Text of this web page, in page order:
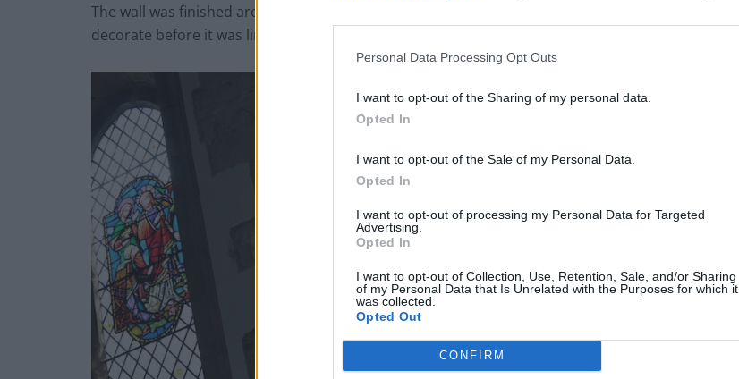
Personal Data Processing Opt Outs
I want to opt-out of the Sharing of my personal data.
Opted In
I want to opt-out of the Sale of my Personal Data.
Opted In
I want to opt-out of processing my Personal Data for Targeted
Advertising.
Opted In
I want to opt-out of Collection, Use, Retention, Sale, and/or Sharing
of my Personal Data that Is Unrelated with the Purposes for which it
was collected.
Opted Out
CONFIRM
The wall was finished around 1260 AD and may have been a felt stone that someone decided to
decorate before it was lime-washed over.